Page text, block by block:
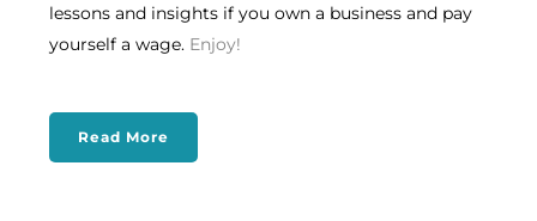
lessons and insights if you own a business and pay
yourself a wage.Enjoy!
Read More